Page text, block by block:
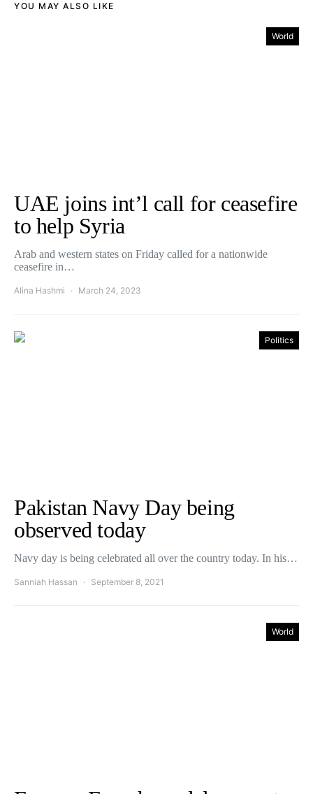
YOU MAY ALSO LIKE
World
UAE joins int’l call for ceasefire
to help Syria
Arab and western states on Friday called for a nationwide
ceasefire in…
Alina Hashmi March 24, 2023
Politics
Pakistan Navy Day being
observed today
Navy day is being celebrated all over the country today. In his…
Sanniah Hassan September 8, 2021
World